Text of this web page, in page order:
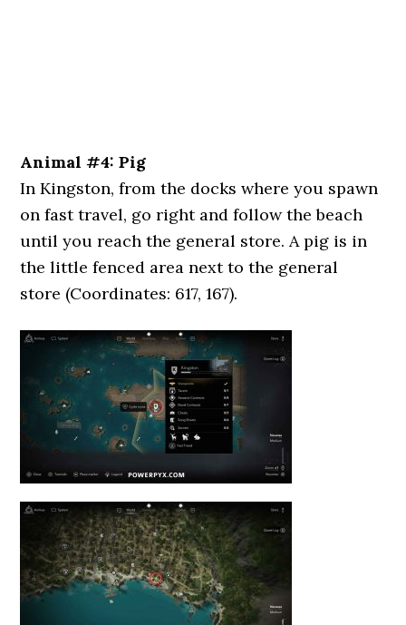
Animal #4: Pig
In Kingston, from the docks where you spawn
on fast travel, go right and follow the beach
until you reach the general store. A pig is in
the little fenced area next to the general
store (Coordinates: 617, 167).